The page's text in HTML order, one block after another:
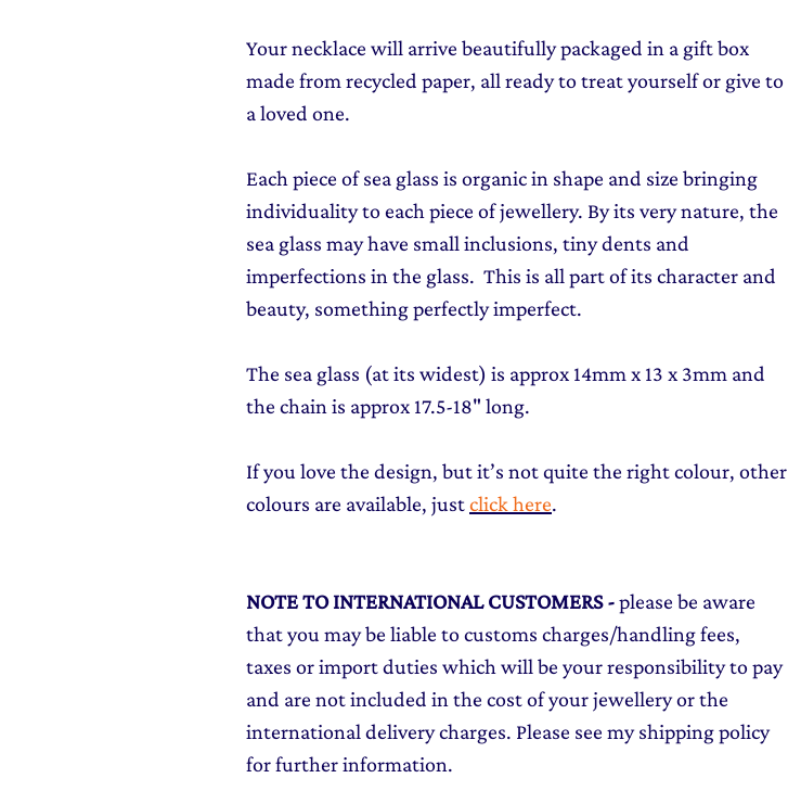
Your necklace will arrive beautifully packaged in a gift box
made from recycled paper, all ready to treat yourself or give to
a loved one.
Each piece of sea glass is organic in shape and size bringing
individuality to each piece of jewellery. By its very nature, the
sea glass may have small inclusions, tiny dents and
imperfections in the glass. This is all part of its character and
beauty, something perfectly imperfect.
The sea glass (at its widest) is approx 14mm x 13 x 3mm and
the chain is approx 17.5-18" long.
If you love the design, but it’s not quite the right colour, other
colours are available, justclick here.
NOTE TO INTERNATIONAL CUSTOMERS-please be aware
that you may be liable to customs charges/handling fees,
taxes or import duties which will be your responsibility to pay
and are not included in the cost of your jewellery or the
international delivery charges. Please see my shipping policy
for further information.